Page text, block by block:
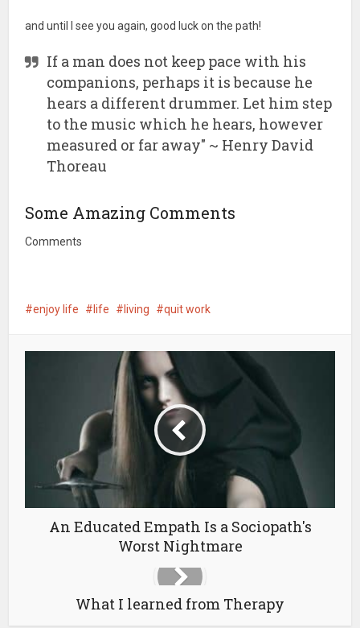
and until I see you again, good luck on the path!
If a man does not keep pace with his
companions, perhaps it is because he
hears a different drummer. Let him step
to the music which he hears, however
measured or far away" ~ Henry David
Thoreau
Some Amazing Comments
Comments
enjoy life life living quit work
An Educated Empath Is a Sociopath's
Worst Nightmare
What I learned from Therapy